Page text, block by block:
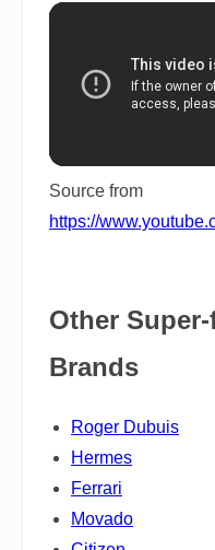
Source from
https://
Other
Brands
Roger Dubuis
Hermes
Ferrari
Movado